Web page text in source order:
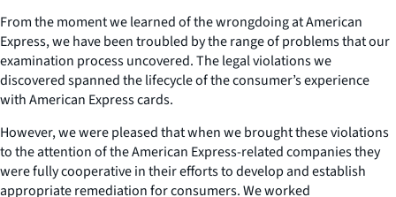
From the moment we learned of the wrongdoing at American
Express, we have been troubled by the range of problems that our
examination process uncovered. The legal violations we
discovered spanned the lifecycle of the consumer’s experience
with American Express cards.
However, we were pleased that when we brought these violations
to the attention of the American Express-related companies they
were fully cooperative in their efforts to develop and establish
appropriate remediation for consumers. We worked